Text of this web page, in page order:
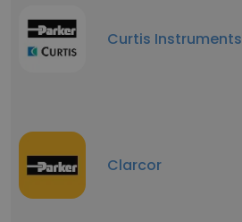
Curtis Instruments
Clarcor